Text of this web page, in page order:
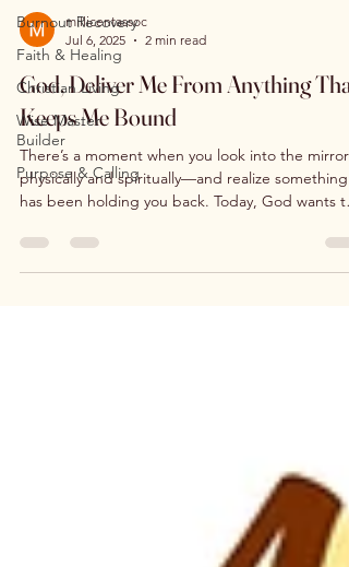
Burnout Recovery
Faith & Healing
Christian Living
Wise Master
Builder
Purpose & Calling
millicentassoc
Jul 6, 2025
2 min read
God, Deliver Me From Anything That
Keeps Me Bound
There’s a moment when you look into the
physically and spiritually—and realize something
has been holding you back. Today, God wants to